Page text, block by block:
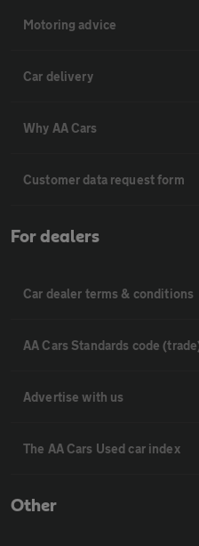
Motoring advice
Car delivery
Why AA Cars
Customer data request form
For dealers
Car dealer terms & conditions
AA Cars Standards code
Advertise with us
The AA Cars Used car index
Other